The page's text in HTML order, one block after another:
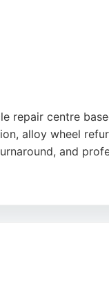
repair centre
alloy wheel
and
ensuring